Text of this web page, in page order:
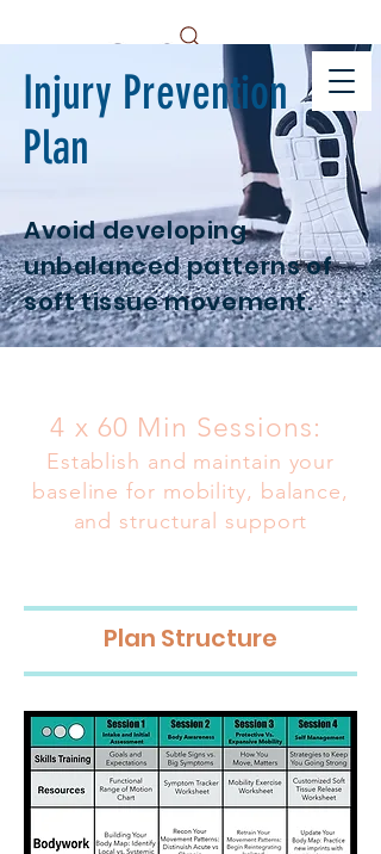
Injury Prevention
Plan
Avoid developing
unbalanced patterns of
soft tissue movement.
4 x 60 Min Sessions:
Establish and maintain your
baseline for mobility, balance,
and structural support
Plan Structure